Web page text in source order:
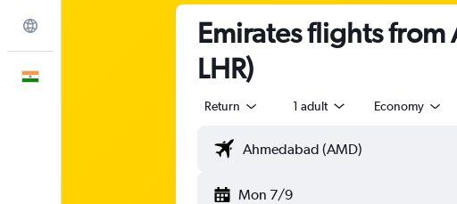
Emirates flights
LHR)
Return 1 adult Economy
Mon 7/9